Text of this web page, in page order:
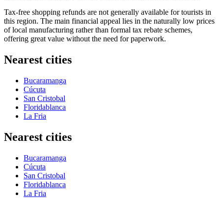
Tax-free shopping refunds are not generally available for tourists in
this region. The main financial appeal lies in the naturally low prices
of local manufacturing rather than formal tax rebate schemes,
offering great value without the need for paperwork.
Nearest cities
Bucaramanga
Cúcuta
San Cristobal
Floridablanca
La Fria
Nearest cities
Bucaramanga
Cúcuta
San Cristobal
Floridablanca
La Fria